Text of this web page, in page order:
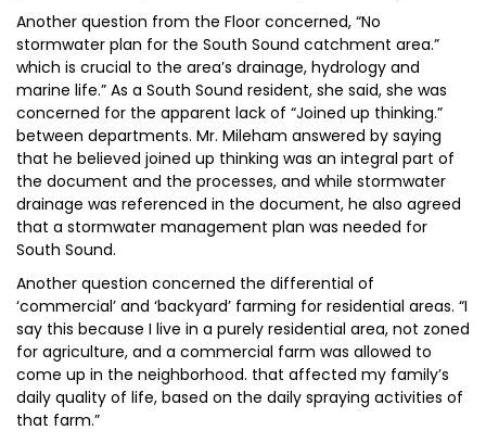
Another question from the Floor concerned, “No
stormwater plan for the South Sound catchment area.”
which is crucial to the area’s drainage, hydrology and
marine life.” As a South Sound resident, she said, she was
concerned for the apparent lack of “Joined up thinking.”
between departments. Mr. Mileham answered by saying
that he believed joined up thinking was an integral part of
the document and the processes, and while stormwater
drainage was referenced in the document, he also agreed
that a stormwater management plan was needed for
South Sound.
Another question concerned the differential of
‘commercial’ and ‘backyard’ farming for residential areas. “I
say this because I live in a purely residential area, not zoned
for agriculture, and a commercial farm was allowed to
come up in the neighborhood. that affected my family’s
daily quality of life, based on the daily spraying activities of
that farm.”